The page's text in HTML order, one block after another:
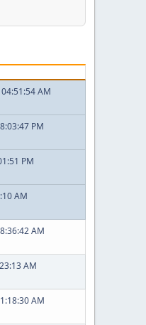
AM
PM
PM
AM
AM
AM
AM